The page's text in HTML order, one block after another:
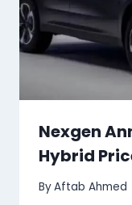
Nexgen
Hybrid
ByAftab Ahmed